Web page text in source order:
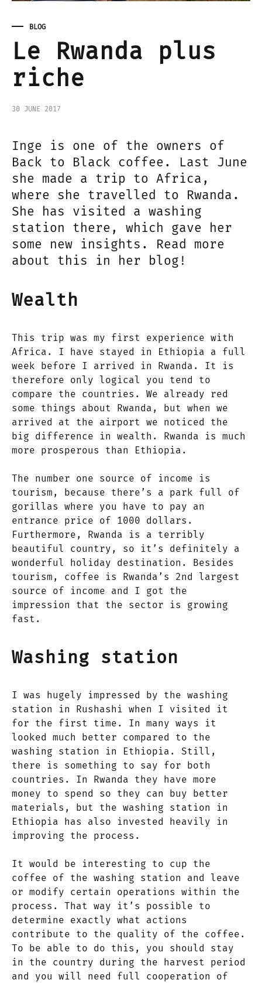
BLOG
Le Rwanda plus
riche
30 JUNE 2017
Inge is one of the owners of
Back to Black coffee. Last June
she made a trip to Africa,
where she travelled to Rwanda.
She has visited a washing
station there, which gave her
some new insights. Read more
about this in her blog!
Wealth
This trip was my first experience with
Africa. I have stayed in Ethiopia a full
week before I arrived in Rwanda. It is
therefore only logical you tend to
compare the countries. We already red
some things about Rwanda, but when we
arrived at the airport we noticed the
big difference in wealth. Rwanda is much
more prosperous than Ethiopia.
The number one source of income is
tourism, because there’s a park full of
gorillas where you have to pay an
entrance price of 1000 dollars.
Furthermore, Rwanda is a terribly
beautiful country, so it’s definitely a
wonderful holiday destination. Besides
tourism, coffee is Rwanda’s 2nd largest
source of income and I got the
impression that the sector is growing
fast.
Washing station
I was hugely impressed by the washing
station in Rushashi when I visited it
for the first time. In many ways it
looked much better compared to the
washing station in Ethiopia. Still,
there is something to say for both
countries. In Rwanda they have more
money to spend so they can buy better
materials, but the washing station in
Ethiopia has also invested heavily in
improving the process.
It would be interesting to cup the
coffee of the washing station and leave
or modify certain operations within the
process. That way it’s possible to
determine exactly what actions
contribute to the quality of the coffee.
To be able to do this, you should stay
in the country during the harvest period
and you will need full cooperation of